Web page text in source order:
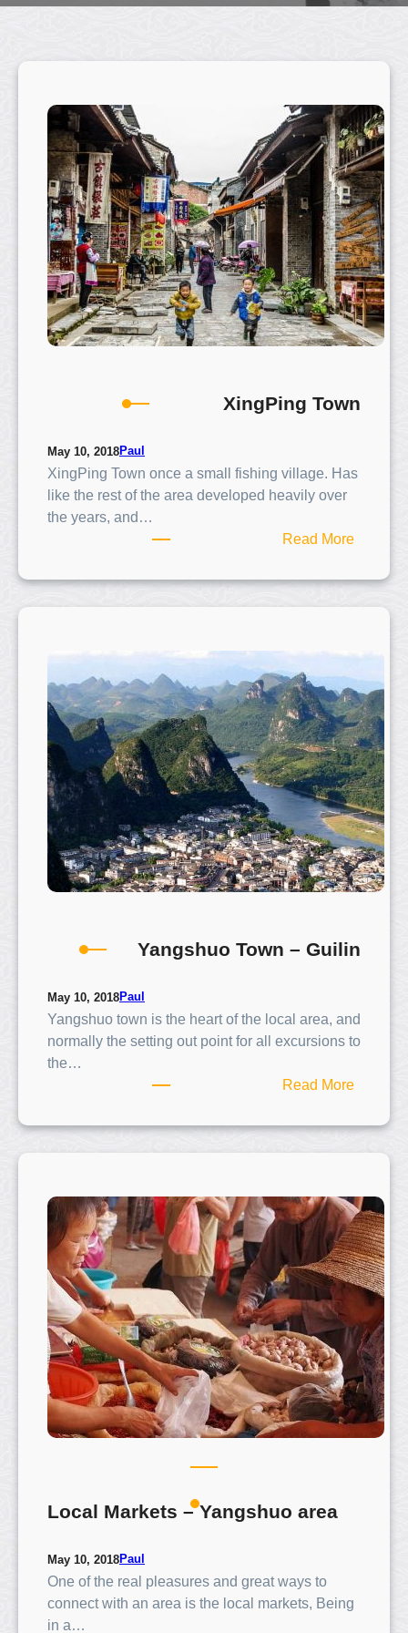
XingPing Town
May 10, 2018Paul
XingPing Town once a small fishing village. Has
like the rest of the area developed heavily over
the years, and…
Read More:
i
n
n
g
T
o
w
n
Yangshuo Town – Guilin
May 10, 2018Paul
Yangshuo town is the heart of the local area, and
normally the setting out point for all excursions to
the…
Read More:
a
n
s
h
u
o
T
w
n
–
G
u
Local Markets – Yangshuo area
May 10, 2018Paul
One of the real pleasures and great ways to
connect with an area is the local markets, Being
in a…